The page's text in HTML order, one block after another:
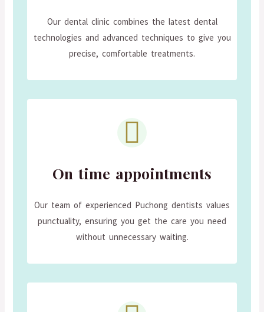
Our dental clinic combines the latest dental
technologies and advanced techniques to give you
precise, comfortable treatments.
On time appointments
Our team of experienced Puchong dentists values
punctuality, ensuring you get the care you need
without unnecessary waiting.